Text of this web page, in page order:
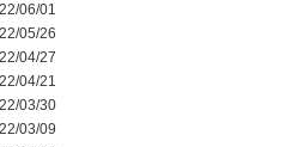
06/01
05/26
04/27
04/21
03/30
03/09